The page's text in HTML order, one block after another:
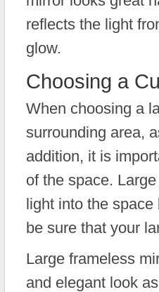
reflects the light
glow.
Choosing a
When choosing a
surrounding area,
addition, it is
of the space.
light into the
be sure that your
Large frameless
and elegant look